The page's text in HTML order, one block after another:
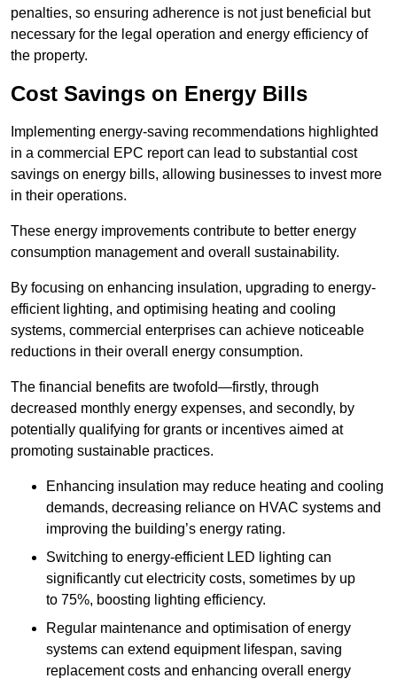
penalties, so ensuring adherence is not just beneficial but
necessary for the legal operation and energy efficiency of
the property.
Cost Savings on Energy Bills
Implementing energy-saving recommendations highlighted
in a commercial EPC report can lead to substantial cost
savings on energy bills, allowing businesses to invest more
in their operations.
These energy improvements contribute to better energy
consumption management and overall sustainability.
By focusing on enhancing insulation, upgrading to energy-
efficient lighting, and optimising heating and cooling
systems, commercial enterprises can achieve noticeable
reductions in their overall energy consumption.
The financial benefits are twofold—firstly, through
decreased monthly energy expenses, and secondly, by
potentially qualifying for grants or incentives aimed at
promoting sustainable practices.
Enhancing insulation may reduce heating and cooling
demands, decreasing reliance on HVAC systems and
improving the building’s energy rating.
Switching to energy-efficient LED lighting can
significantly cut electricity costs, sometimes by up
to 75%, boosting lighting efficiency.
Regular maintenance and optimisation of energy
systems can extend equipment lifespan, saving
replacement costs and enhancing overall energy